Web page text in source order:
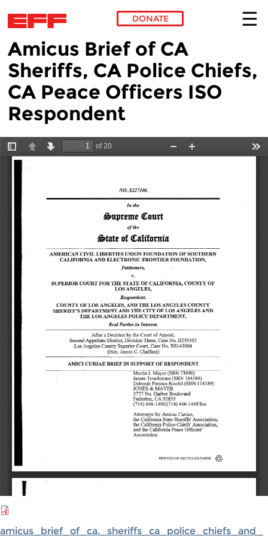
Skip to main content
DONATE
Amicus Brief of CA
Sheriffs, CA Police Chiefs,
CA Peace Officers ISO
Respondent
amicus_brief_of_ca._sheriffs_ca_police_chiefs_and_